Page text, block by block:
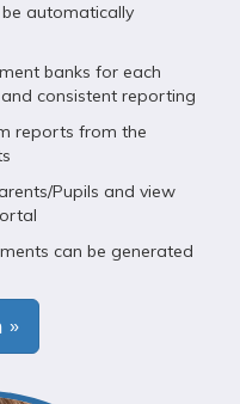
automatically
banks for each
consistent reporting
reports from the
Pupils and view
can be generated
»